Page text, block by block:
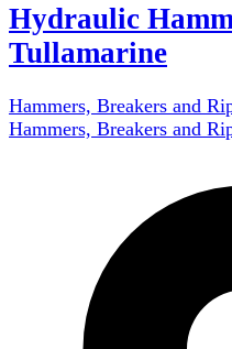
Hydraulic
Tullamarine
Hammers, Breakers and
Hammers, Breakers and